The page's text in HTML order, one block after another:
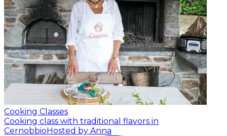
Cooking Classes
Cooking class with traditional flavors in
CernobbioHosted by Anna